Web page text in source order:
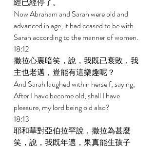
Now Abraham and Sarah were old and
advanced in age; it had ceased to be with
Sarah according to the manner of women.
18:12
撒拉心裏暗笑，說，我既已衰敗，我
主也老邁，豈能有這樂趣呢？
And Sarah laughed within herself, saying,
After I have become old, shall I have
pleasure, my lord being old also?
18:13
耶和華對亞伯拉罕說，撒拉為甚麼
笑，說，我既年邁，果真能生孩子